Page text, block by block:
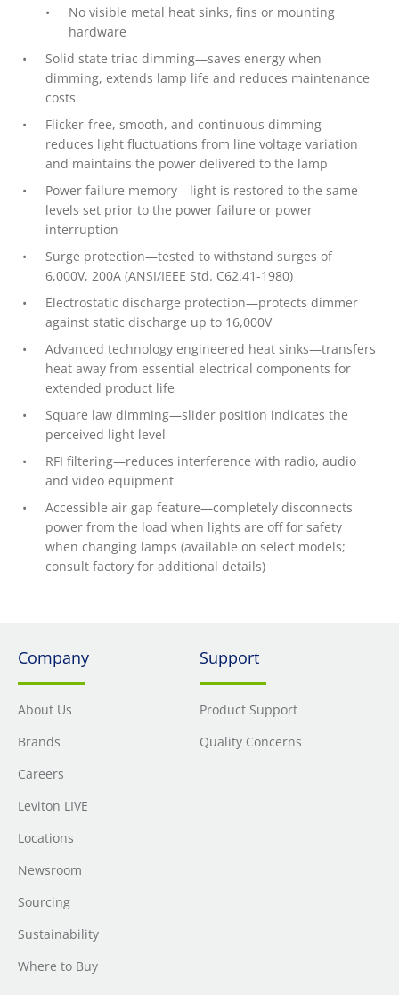
No visible metal heat sinks, fins or mounting
hardware
Solid state triac dimming—saves energy when
dimming, extends lamp life and reduces maintenance
costs
Flicker-free, smooth, and continuous dimming—
reduces light fluctuations from line voltage variation
and maintains the power delivered to the lamp
Power failure memory—light is restored to the same
levels set prior to the power failure or power
interruption
Surge protection—tested to withstand surges of
6,000V, 200A (ANSI/IEEE Std. C62.41-1980)
Electrostatic discharge protection—protects dimmer
against static discharge up to 16,000V
Advanced technology engineered heat sinks—transfers
heat away from essential electrical components for
extended product life
Square law dimming—slider position indicates the
perceived light level
RFI filtering—reduces interference with radio, audio
and video equipment
Accessible air gap feature—completely disconnects
power from the load when lights are off for safety
when changing lamps (available on select models;
consult factory for additional details)
Company
About Us
Brands
Careers
Leviton LIVE
Locations
Newsroom
Sourcing
Sustainability
Where to Buy
Support
Product Support
Quality Concerns